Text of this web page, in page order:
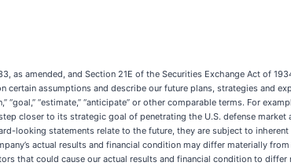
amended, and Section 21E of the Securities Exchange Act of
assumptions and describe our future plans, strategies and
“goal,” “estimate,” “anticipate” or other comparable terms. For
closer to its strategic goal of penetrating the U.S. defense market
looking statements relate to the future, they are subject to inherent
actual results and financial condition may differ materially
that could cause our actual results and financial condition to